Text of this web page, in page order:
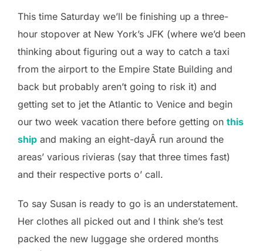
This time Saturday we’ll be finishing up a three-
hour stopover at New York’s JFK (where we’d been
thinking about figuring out a way to catch a taxi
from the airport to the Empire State Building and
back but probably aren’t going to risk it) and
getting set to jet the Atlantic to Venice and begin
our two week vacation there before getting on this
ship and making an eight-dayÂ run around the
areas’ various rivieras (say that three times fast)
and their respective ports o’ call.
To say Susan is ready to go is an understatement.
Her clothes all picked out and I think she’s test
packed the new luggage she ordered months